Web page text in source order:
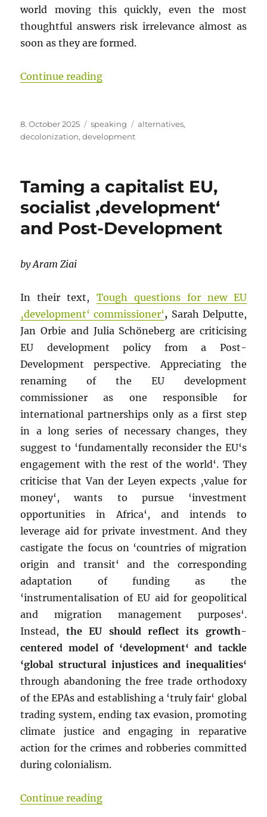
world moving this quickly, even the most
thoughtful answers risk irrelevance almost as
soon as they are formed.
Continue reading“Rooted Futures: Building from
Posted
on
8. October 2025 Categories
speaking Tags
alternatives,
decolonization,development
Taming a capitalist EU,
socialist ‚development‘
and Post-Development
by Aram Ziai
In their text, Tough questions for new EU
‚development‘ commissioner‘, Sarah Delputte,
Jan Orbie and Julia Schöneberg are criticising
EU development policy from a Post-
Development perspective. Appreciating the
renaming of the EU development
commissioner as one responsible for
international partnerships only as a first step
in a long series of necessary changes, they
suggest to ‘fundamentally reconsider the EU‘s
engagement with the rest of the world‘. They
criticise that Van der Leyen expects ‚value for
money‘, wants to pursue ‘investment
opportunities in Africa‘, and intends to
leverage aid for private investment. And they
castigate the focus on ‘countries of migration
origin and transit‘ and the corresponding
adaptation of funding as the
‘instrumentalisation of EU aid for geopolitical
and migration management purposes‘.
Instead, the EU should reflect its growth-
centered model of ‘development‘ and tackle
‘global structural injustices and inequalities‘
through abandoning the free trade orthodoxy
of the EPAs and establishing a ‘truly fair‘ global
trading system, ending tax evasion, promoting
climate justice and engaging in reparative
action for the crimes and robberies committed
during colonialism.
Continue reading“Taming a capitalist EU, socialist